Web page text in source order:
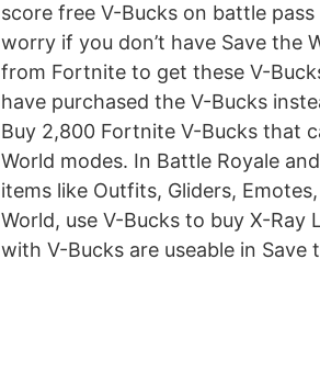
score free V-Bucks on battle
worry if you don’t have Save the
from Fortnite to get these V-
have purchased the V-Bucks
Buy 2,800 Fortnite V-Bucks that
World modes. In Battle Royale
items like Outfits, Gliders,
World, use V-Bucks to buy X-Ray
with V-Bucks are useable in Save